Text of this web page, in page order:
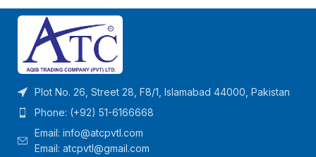
Plot No. 26, Street 28, F8/1, Islamabad 44000, Pakistan
Phone: (+92) 51-6166668
Email: info@atcpvtl.com
Email: atcpvtl@gmail.com